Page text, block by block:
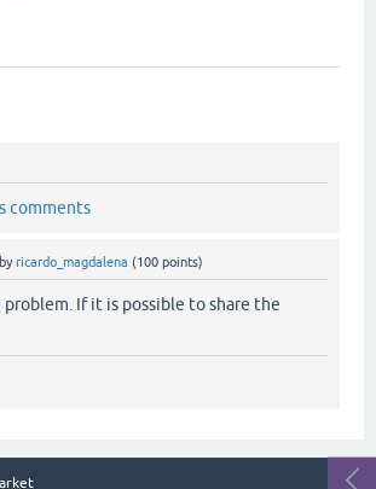
comments
byricardo_magdalena (100 points)
problem. If it is possible to share the